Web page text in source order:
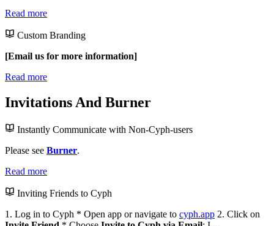
Read more
Custom Branding
[Email us for more information]
Read more
Invitations And Burner
Instantly Communicate with Non-Cyph-users
Please see Burner.
Read more
Inviting Friends to Cyph
1. Log in to Cyph * Open app or navigate to cyph.app 2. Click on